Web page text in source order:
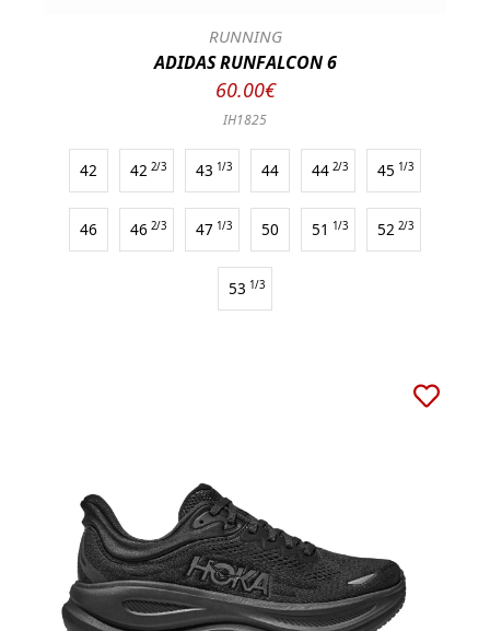
RUNNING
ADIDAS RUNFALCON 6
60.00€
IH1825
42 42 2/3 43 1/3 44 44 2/3 45 1/3
46 46 2/3 47 1/3 50 51 1/3 52 2/3
53 1/3